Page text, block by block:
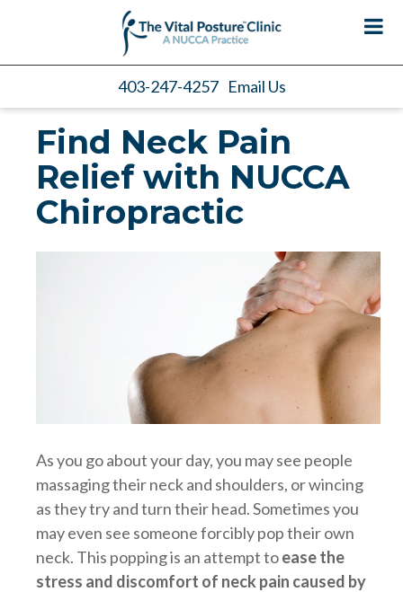
403-247-4257 Email Us
Find Neck Pain
Relief with NUCCA
Chiropractic
As you go about your day, you may see people
massaging their neck and shoulders, or wincing
as they try and turn their head. Sometimes you
may even see someone forcibly pop their own
neck. This popping is an attempt toease the
stress and discomfort of neck pain caused by